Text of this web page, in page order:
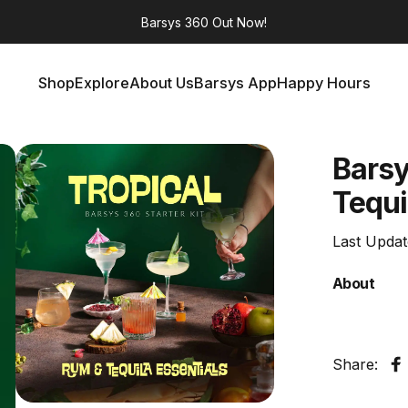
Barsys 360 Out Now!
ShopExploreAbout UsBarsys AppHappy Hours
Last
About
Share: